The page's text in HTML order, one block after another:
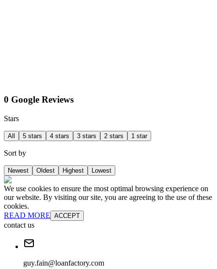
0 Google Reviews
Stars
All 5 stars 4 stars 3 stars 2 stars 1 star
Sort by
Newest Oldest Highest Lowest
We use cookies to ensure the most optimal browsing experience on
our website. By visiting our site, you are agreeing to the use of these
cookies.
READ MORE ACCEPT
contact us
guy.fain@loanfactory.com